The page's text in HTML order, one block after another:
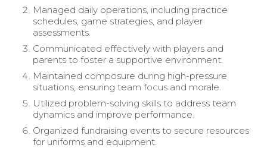
Managed daily operations, including practice
schedules, game strategies, and player
assessments.
Communicated effectively with players and
parents to foster a supportive environment.
Maintained composure during high-pressure
situations, ensuring team focus and morale.
Utilized problem-solving skills to address team
dynamics and improve performance.
Organized fundraising events to secure resources
for uniforms and equipment.